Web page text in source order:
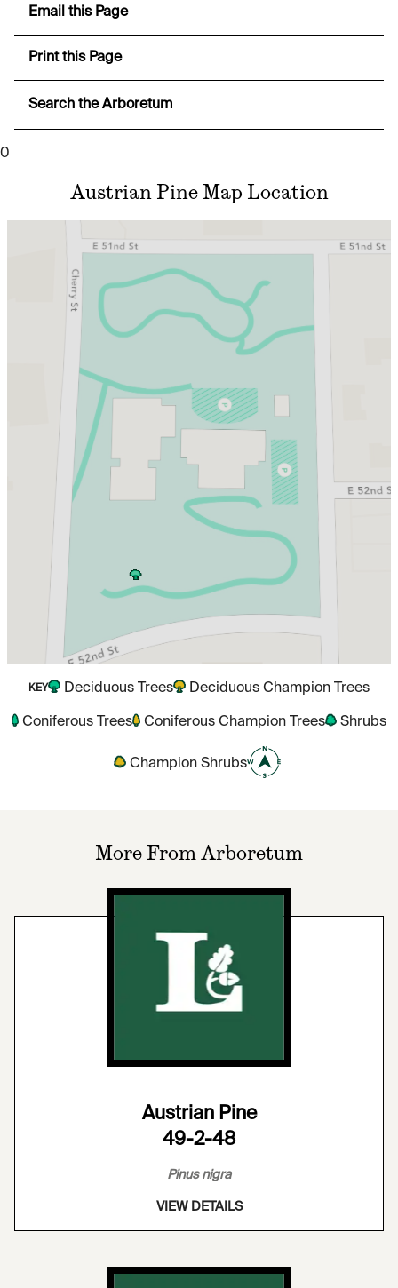
Email this Page
Print this Page
Search the Arboretum
0
Austrian Pine Map Location
KEY Deciduous Trees Deciduous Champion Trees
Coniferous Trees Coniferous Champion Trees Shrubs
Champion Shrubs
More From Arboretum
Austrian Pine
49-2-48
Pinus nigra
VIEW DETAILS